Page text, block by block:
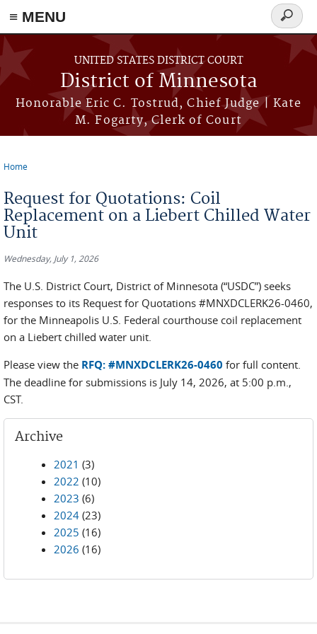
≡ MENU
Skip to main content
UNITED STATES DISTRICT COURT
District of Minnesota
Honorable Eric C. Tostrud, Chief Judge | Kate
M. Fogarty, Clerk of Court
Search
form
Home
Request for Quotations: Coil
Replacement on a Liebert Chilled Water
Unit
Wednesday, July 1, 2026
The U.S. District Court, District of Minnesota (“USDC”) seeks
responses to its Request for Quotations #MNXDCLERK26-0460,
for the Minneapolis U.S. Federal courthouse coil replacement
on a Liebert chilled water unit.
Please view the RFQ: #MNXDCLERK26-0460 for full content.
The deadline for submissions is July 14, 2026, at 5:00 p.m.,
CST.
Archive
2021 (3)
2022 (10)
2023 (6)
2024 (23)
2025 (16)
2026 (16)